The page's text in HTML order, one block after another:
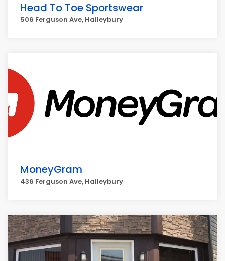
Head To Toe Sportswear
506 Ferguson Ave, Haileybury
MoneyGram
436 Ferguson Ave, Haileybury